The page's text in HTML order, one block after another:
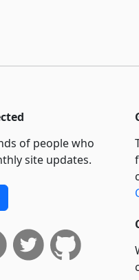
of people who
site updates.